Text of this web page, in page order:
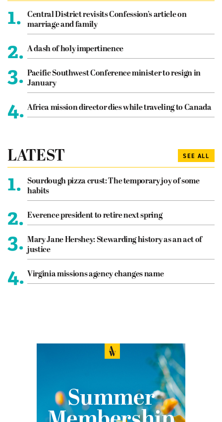
1.
Central District revisits Confession’s article on
marriage and family
2. A dash of holy impertinence
3. Pacific Southwest Conference minister to resign in
January
4. Africa mission director dies while traveling to Canada
LATEST SEE ALL
1.
Sourdough pizza crust: The temporary joy of some
habits
2. Everence president to retire next spring
3. Mary Jane Hershey: Stewarding history as an act of
justice
4. Virginia missions agency changes name